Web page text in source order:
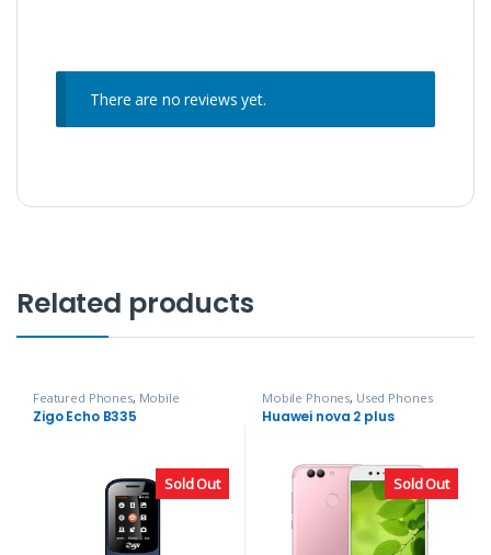
There are no reviews yet.
Related products
Sold Out
Featured Phones, Mobile
Phones Zigo
Zigo Echo B335
Sold Out
Mobile Phones, Used Phones
Huawei nova 2 plus